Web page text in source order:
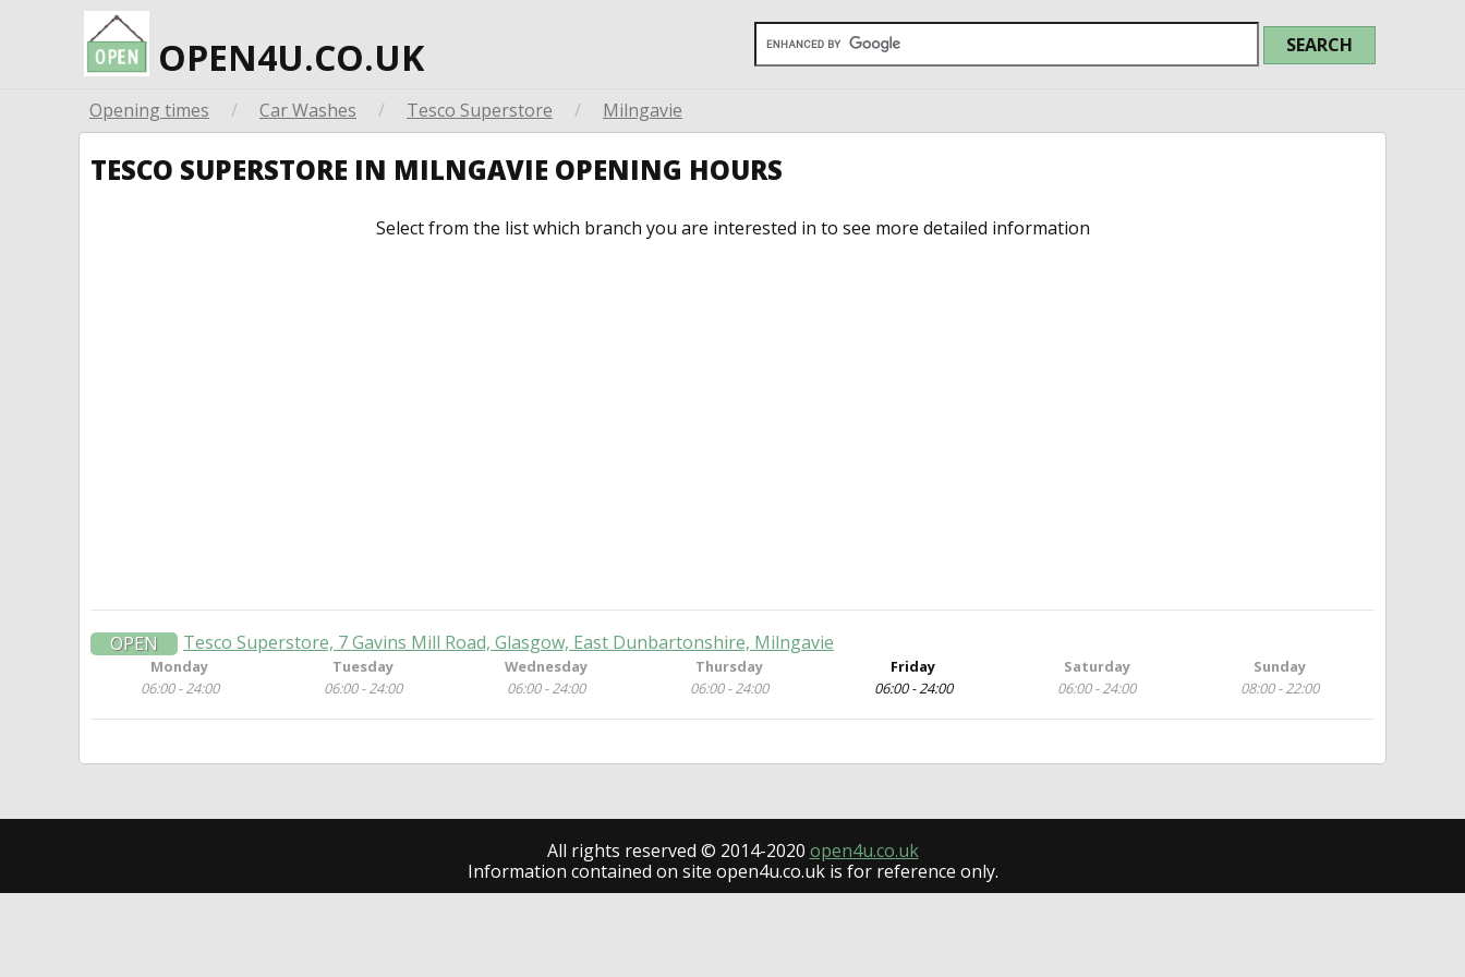
OPEN4U.CO.UK
Opening times / Car Washes / Tesco Superstore / Milngavie
TESCO SUPERSTORE IN MILNGAVIE OPENING HOURS
Select from the list which branch you are interested in to see more detailed information
OPEN Tesco Superstore, 7 Gavins Mill Road, Glasgow, East Dunbartonshire, Milngavie
Monday
06:00 - 24:00
Tuesday
06:00 - 24:00
Wednesday
06:00 - 24:00
Thursday
06:00 - 24:00
Friday
06:00 - 24:00
Saturday
06:00 - 24:00
Sunday
08:00 - 22:00
All rights reserved © 2014-2020 open4u.co.uk
Information contained on site open4u.co.uk is for reference only.